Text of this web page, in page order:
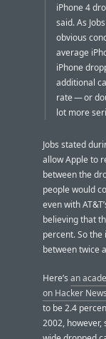
iPhone 4
said. As
obvious
average
iPhone
additional
rate — or
lot more
Jobs stated
allow Apple to
between the
people would
even with
believing that
percent. So
between twice
Here’s an
on Hacker News
to be 2.4
2002, however,